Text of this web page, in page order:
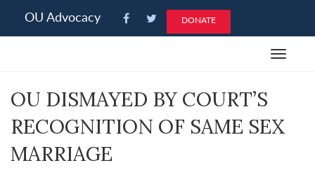
note:
an
system.
OU Advocacy DONATE
Toggle
OU DISMAYED BY COURT’S
RECOGNITION OF SAME SEX
MARRIAGE